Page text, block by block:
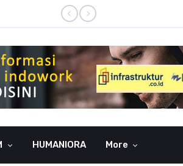
Laba BUMI Naik 87
HUMANIORA More